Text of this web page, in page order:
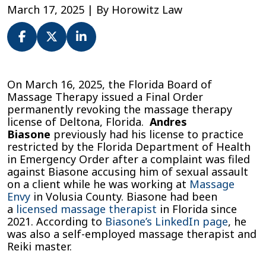
March 17, 2025 | By Horowitz Law
Envy
Therapist
Andres
Biasone
Has
License
Revoked
After
Sexual
Assault
Complaint
in
Volusia
County
On March 16, 2025, the Florida Board of
Massage Therapy issued a Final Order
permanently revoking the massage therapy
license of Deltona, Florida. Andres
Biasone previously had his license to practice
restricted by the Florida Department of Health
in Emergency Order after a complaint was filed
against Biasone accusing him of sexual assault
on a client while he was working at Massage
Envy in Volusia County. Biasone had been
a licensed massage therapist in Florida since
2021. According to Biasone’s LinkedIn page, he
was also a self-employed massage therapist and
Reiki master.